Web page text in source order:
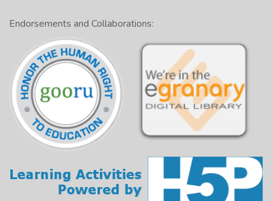
Endorsements and Collaborations: